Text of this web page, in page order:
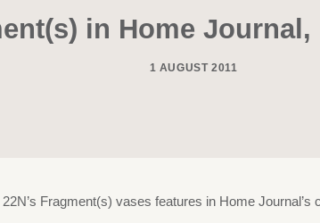
in Home
1 AUGUST 2011
22N’s Fragment(s) vases features in Home Journal’s